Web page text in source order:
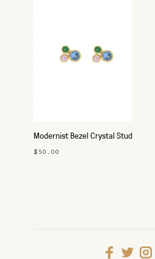
Modernist Bezel Crystal Stud
Earrings
$50.00